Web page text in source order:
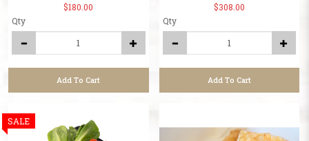
$180.00
Qty
Add To Cart
$308.00
Qty
Add To Cart
SALE